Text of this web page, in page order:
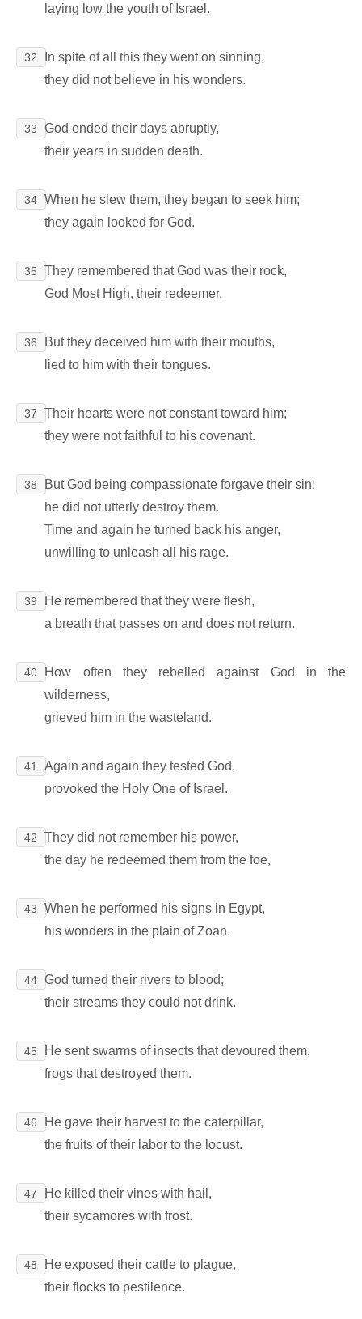
laying low the youth of Israel.
32
In spite of all this they went on sinning,
they did not believe in his wonders.
33
God ended their days abruptly,
their years in sudden death.
34 When he slew them, they began to seek him;
they again looked for God.
35
They remembered that God was their rock,
God Most High, their redeemer.
36
But they deceived him with their mouths,
lied to him with their tongues.
37
Their hearts were not constant toward him;
they were not faithful to his covenant.
38
But God being compassionate forgave their sin;
he did not utterly destroy them.
Time and again he turned back his anger,
unwilling to unleash all his rage.
39
He remembered that they were flesh,
a breath that passes on and does not return.
40
How often they rebelled against God in the
wilderness,
grieved him in the wasteland.
41
Again and again they tested God,
provoked the Holy One of Israel.
42
They did not remember his power,
the day he redeemed them from the foe,
43
When he performed his signs in Egypt,
his wonders in the plain of Zoan.
44 God turned their rivers to blood;
their streams they could not drink.
45
He sent swarms of insects that devoured them,
frogs that destroyed them.
46
He gave their harvest to the caterpillar,
the fruits of their labor to the locust.
47
He killed their vines with hail,
their sycamores with frost.
48
He exposed their cattle to plague,
their flocks to pestilence.